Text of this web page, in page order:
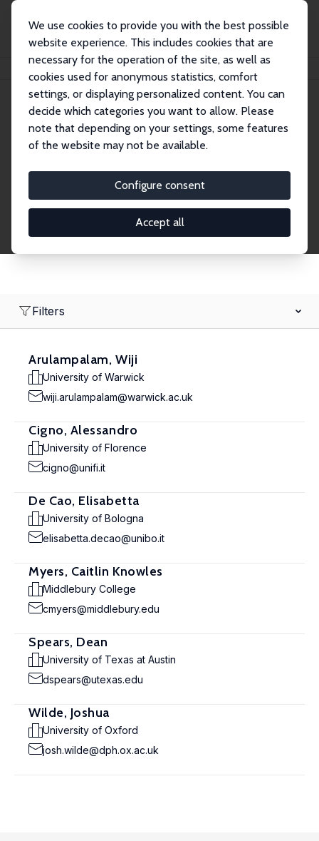
We use cookies to provide you with the best possible
website experience. This includes cookies that are
necessary for the operation of the site, as well as
cookies used for anonymous statistics, comfort
settings, or displaying personalized content. You can
decide which categories you want to allow. Please
note that depending on your settings, some features
of the website may not be available.
Configure consent
Accept all
Search
Research Fellows
Filters
Arulampalam, Wiji
University of Warwick
wiji.arulampalam@warwick.ac.uk
Cigno, Alessandro
University of Florence
cigno@unifi.it
De Cao, Elisabetta
University of Bologna
elisabetta.decao@unibo.it
Myers, Caitlin Knowles
Middlebury College
cmyers@middlebury.edu
Spears, Dean
University of Texas at Austin
dspears@utexas.edu
Wilde, Joshua
University of Oxford
josh.wilde@dph.ox.ac.uk